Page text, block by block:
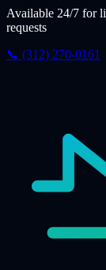
Available 24/7 for
requests
📞 (312) 270-0161